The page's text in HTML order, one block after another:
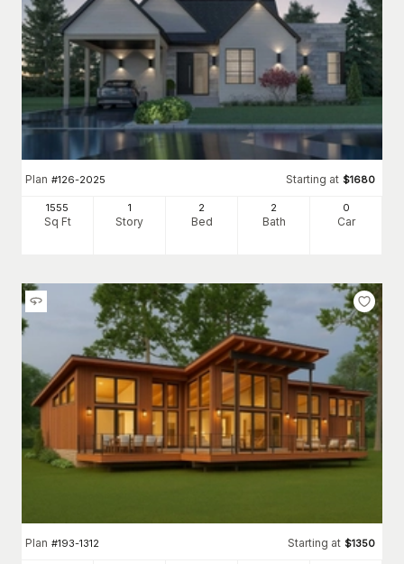
Plan #126-2025 Starting at $1680
1555
Sq Ft
1
Story
2
Bed
2
Bath
0
Car
Plan #193-1312 Starting at $1350